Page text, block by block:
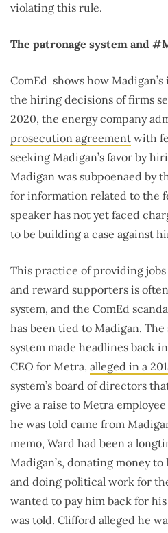
violating this rule.
The patronage system and
ComEd shows how
the hiring decisions of firms
2020, the energy company
prosecution agreement with
seeking Madigan’s favor by
Madigan was subpoenaed by
for information related to the
speaker has not yet faced
to be building a case against
This practice of providing
and reward supporters is
system, and the ComEd
has been tied to Madigan. The
system made headlines back
CEO for Metra, alleged in a
system’s board of directors
give a raise to Metra
he was told came from
memo, Ward had been a
Madigan’s, donating money
and doing political work for
wanted to pay him back for
was told. Clifford alleged he